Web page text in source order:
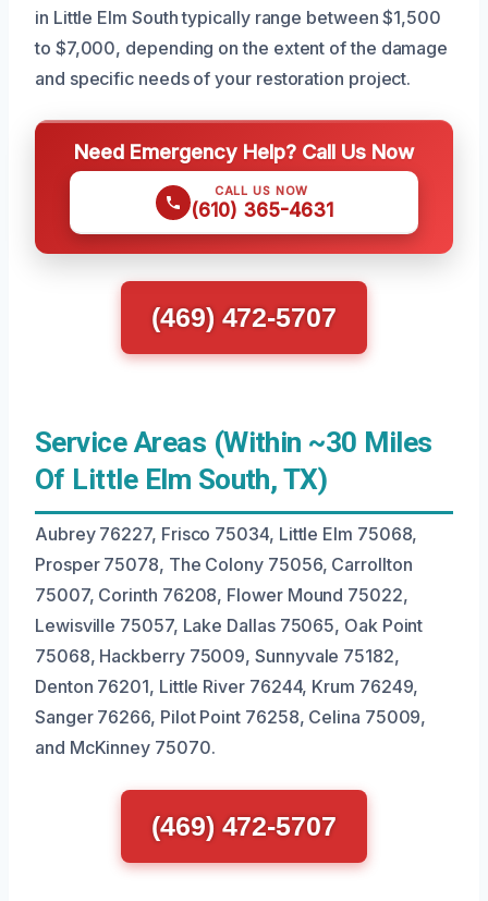
in Little Elm South typically range between $1,500
to $7,000, depending on the extent of the damage
and specific needs of your restoration project.
Need Emergency Help? Call Us Now
CALL US NOW
(610) 365-4631
(469) 472-5707
Service Areas (Within ~30 Miles
Of Little Elm South, TX)
Aubrey 76227, Frisco 75034, Little Elm 75068,
Prosper 75078, The Colony 75056, Carrollton
75007, Corinth 76208, Flower Mound 75022,
Lewisville 75057, Lake Dallas 75065, Oak Point
75068, Hackberry 75009, Sunnyvale 75182,
Denton 76201, Little River 76244, Krum 76249,
Sanger 76266, Pilot Point 76258, Celina 75009,
and McKinney 75070.
(469) 472-5707